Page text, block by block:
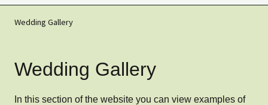
Wedding Gallery
Wedding Gallery
In this section of the website you can view examples of